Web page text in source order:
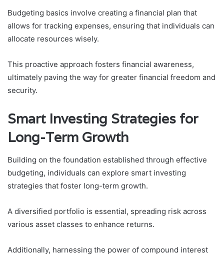
Budgeting basics involve creating a financial plan that
allows for tracking expenses, ensuring that individuals can
allocate resources wisely.
This proactive approach fosters financial awareness,
ultimately paving the way for greater financial freedom and
security.
Smart Investing Strategies for
Long-Term Growth
Building on the foundation established through effective
budgeting, individuals can explore smart investing
strategies that foster long-term growth.
A diversified portfolio is essential, spreading risk across
various asset classes to enhance returns.
Additionally, harnessing the power of compound interest